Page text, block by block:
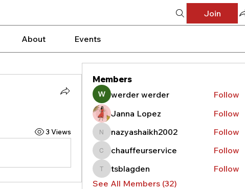
Join
About Events
3 Views
Members
werder werder
Follow
Janna Lopez
Follow
nazyashaikh2002
nazyashaikh2002 Follow
chauffeurservice
chauffeurservice Follow
tsblagden
tsblagden
Follow
See All Members (32)